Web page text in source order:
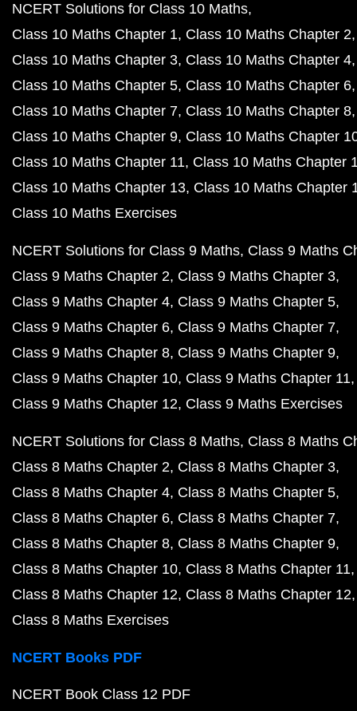
NCERT Solutions for Class 10 Maths
Class 10 Maths Chapter 1 Class 10 Maths Chapter 2
Class 10 Maths Chapter 3 Class 10 Maths Chapter 4
Class 10 Maths Chapter 5 Class 10 Maths Chapter 6
Class 10 Maths Chapter 7 Class 10 Maths Chapter 8
Class 10 Maths Chapter 9 Class 10 Maths Chapter
Class 10 Maths Chapter 11 Class 10 Maths Chapter
Class 10 Maths Chapter 13 Class 10 Maths Chapter
Class 10 Maths Exercises
NCERT Solutions for Class 9 Maths Class 9 Maths
Class 9 Maths Chapter 2 Class 9 Maths Chapter 3
Class 9 Maths Chapter 4 Class 9 Maths Chapter 5
Class 9 Maths Chapter 6 Class 9 Maths Chapter 7
Class 9 Maths Chapter 8 Class 9 Maths Chapter 9
Class 9 Maths Chapter 10 Class 9 Maths Chapter 11
Class 9 Maths Chapter 12 Class 9 Maths Exercises
NCERT Solutions for Class 8 Maths Class 8 Maths
Class 8 Maths Chapter 2 Class 8 Maths Chapter 3
Class 8 Maths Chapter 4 Class 8 Maths Chapter 5
Class 8 Maths Chapter 6 Class 8 Maths Chapter 7
Class 8 Maths Chapter 8 Class 8 Maths Chapter 9
Class 8 Maths Chapter 10 Class 8 Maths Chapter 11
Class 8 Maths Chapter 12 Class 8 Maths Chapter 12
Class 8 Maths Exercises
NCERT Books PDF
NCERT Book Class 12 PDF